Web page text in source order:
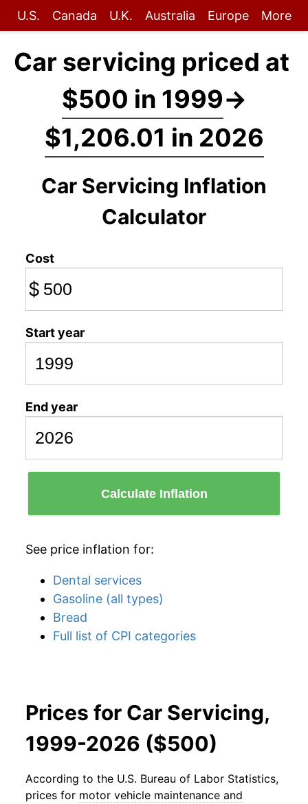
U.S. Canada U.K. Australia Europe More
Car servicing priced at
$500 in 1999→
$1,206.01 in 2026
Car Servicing Inflation
Calculator
Cost
$
Start year
End year
Calculate Inflation
See price inflation for:
Dental services
Gasoline (all types)
Bread
Full list of CPI categories
Prices for Car Servicing,
1999-2026 ($500)
According to the U.S. Bureau of Labor Statistics,
prices for motor vehicle maintenance and